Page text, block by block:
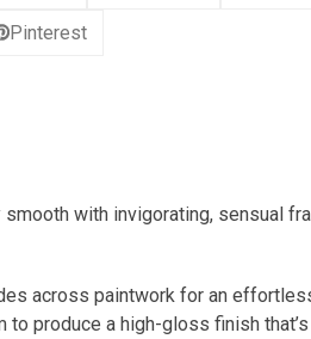
Pinterest
with invigorating, sensual
across paintwork for an
produce a high-gloss finish